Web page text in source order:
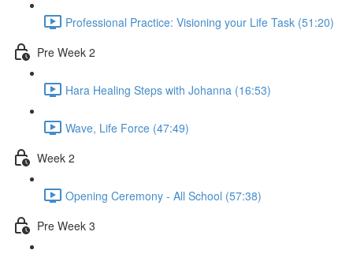
Professional Practice: Visioning your Life Task (51:20)
Pre Week 2
Hara Healing Steps with Johanna (16:53)
Wave, Life Force (47:49)
Week 2
Opening Ceremony - All School (57:38)
Pre Week 3